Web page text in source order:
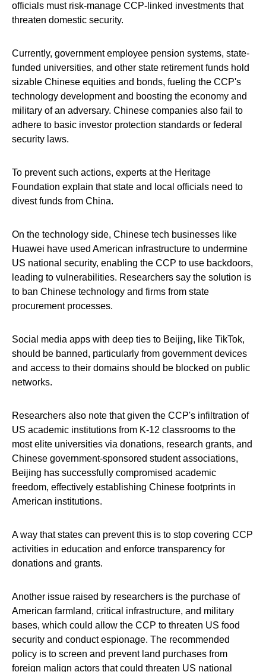
officials must risk-manage CCP-linked investments that
threaten domestic security.
Currently, government employee pension systems, state-
funded universities, and other state retirement funds hold
sizable Chinese equities and bonds, fueling the CCP's
technology development and boosting the economy and
military of an adversary. Chinese companies also fail to
adhere to basic investor protection standards or federal
security laws.
To prevent such actions, experts at the Heritage
Foundation explain that state and local officials need to
divest funds from China.
On the technology side, Chinese tech businesses like
Huawei have used American infrastructure to undermine
US national security, enabling the CCP to use backdoors,
leading to vulnerabilities. Researchers say the solution is
to ban Chinese technology and firms from state
procurement processes.
Social media apps with deep ties to Beijing, like TikTok,
should be banned, particularly from government devices
and access to their domains should be blocked on public
networks.
Researchers also note that given the CCP's infiltration of
US academic institutions from K-12 classrooms to the
most elite universities via donations, research grants, and
Chinese government-sponsored student associations,
Beijing has successfully compromised academic
freedom, effectively establishing Chinese footprints in
American institutions.
A way that states can prevent this is to stop covering CCP
activities in education and enforce transparency for
donations and grants.
Another issue raised by researchers is the purchase of
American farmland, critical infrastructure, and military
bases, which could allow the CCP to threaten US food
security and conduct espionage. The recommended
policy is to screen and prevent land purchases from
foreign malign actors that could threaten US national